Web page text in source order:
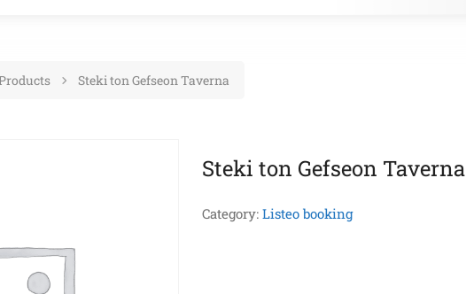
Steki ton Gefseon Taverna
Steki ton Gefseon Taverna
Category: Listeo booking